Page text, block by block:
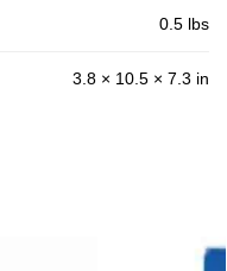
0.5 lbs
3.8 × 10.5 × 7.3 in